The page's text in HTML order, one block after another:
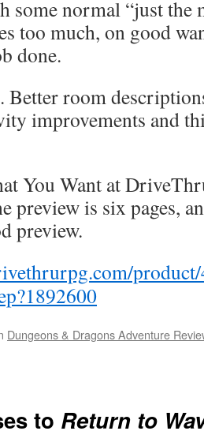
some normal “just the
too much, on good
done.
Better room
improvements and
You Want at
preview is six pages,
preview.
Dungeons & Dragons Adventure
to Return to